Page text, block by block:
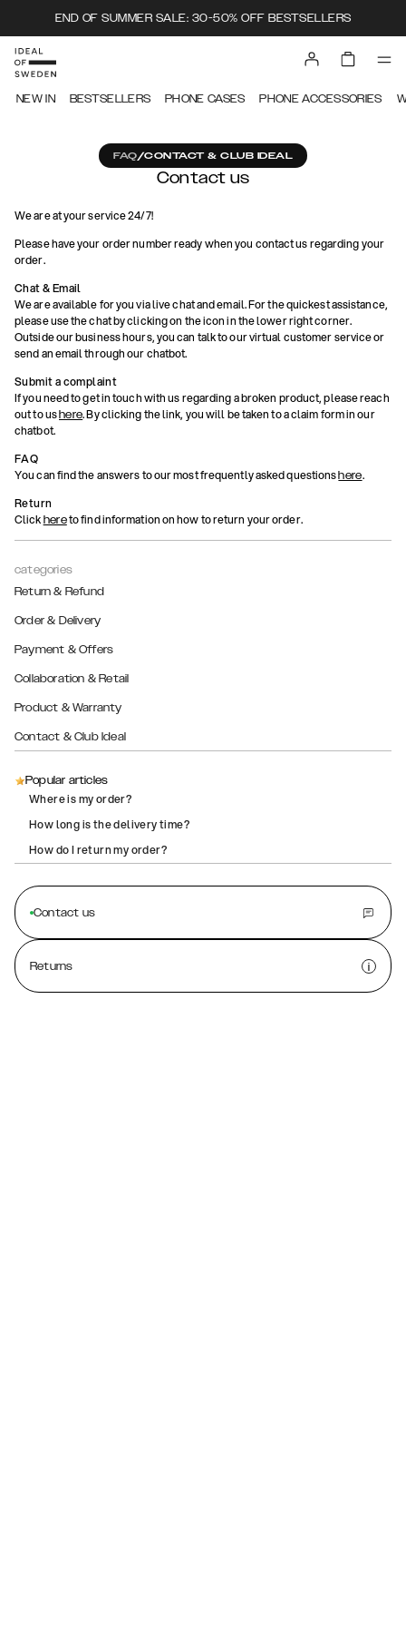
END OF SUMMER SALE: 30-50% OFF BESTSELLERS
NEW IN BESTSELLERS PHONE CASES PHONE ACCESSORIES
FAQ/CONTACT & CLUB IDEAL
Contact us
categories
Return & Refund
Order & Delivery
Payment & Offers
Collaboration & Retail
Product & Warranty
Contact & Club Ideal
Popular articles
Where is my order?
How long is the delivery time?
How do I return my order?
Contact us
Returns
We are at your service 24/7!
Please have your order number ready when you contact us regarding your
order.
Chat & Email
We are available for you via live chat and email. For the quickest assistance,
please use the chat by clicking on the icon in the lower right corner.
Outside our business hours, you can talk to our virtual customer service or
send an email through our chatbot.
Submit a complaint
If you need to get in touch with us regarding a broken product, please reach
out to us here. By clicking the link, you will be taken to a claim form in our
chatbot.
FAQ
You can find the answers to our most frequently asked questionshere.
Return
Click hereto find information on how to return your order.